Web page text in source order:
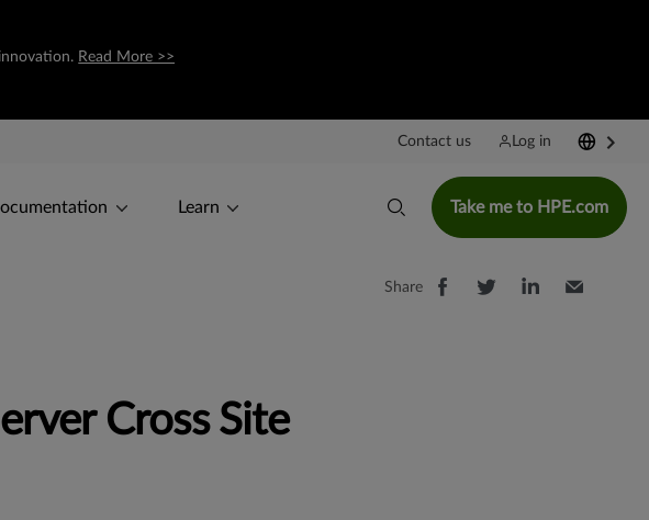
Read More >>
Contact us Log in
Learn Take me to HPE.com
Share
Cross Site